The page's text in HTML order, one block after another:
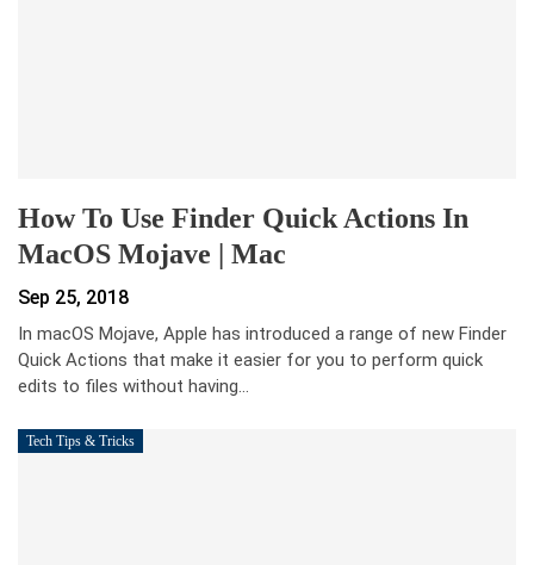
How To Use Finder Quick Actions In
MacOS Mojave | Mac
Sep 25, 2018
In macOS Mojave, Apple has introduced a range of new Finder
Quick Actions that make it easier for you to perform quick
edits to files without having…
Tech Tips & Tricks